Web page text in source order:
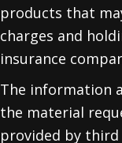
products that
charges and
insurance
The information
the material
provided by